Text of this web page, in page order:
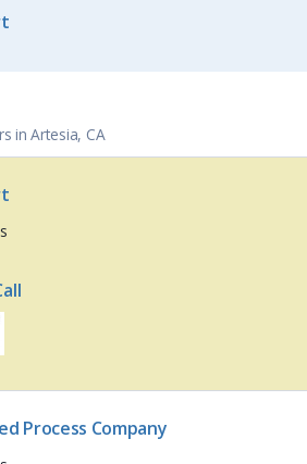
in Artesia, CA
Process Company